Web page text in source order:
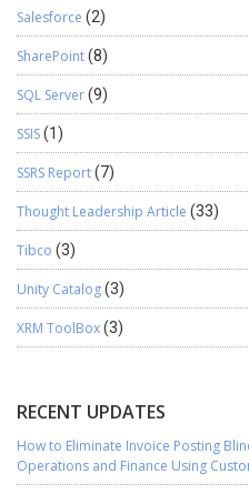
Salesforce (2)
SharePoint(8)
SQL Server(9)
SSIS(1)
SSRS Report(7)
Thought Leadership Article (33)
Tibco (3)
Unity Catalog(3)
XRM ToolBox(3)
RECENT UPDATES
How to Eliminate Invoice Posting
Operations and Finance Using